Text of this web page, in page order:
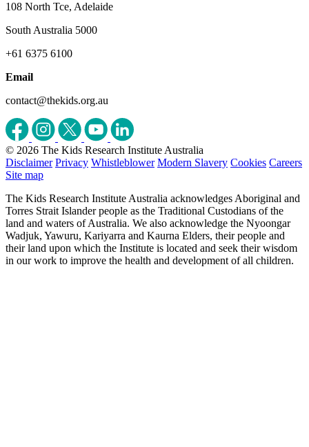
108 North Tce, Adelaide
South Australia 5000
+61 6375 6100
Email
contact@thekids.org.au
© 2026 The Kids Research Institute Australia
Disclaimer Privacy Whistleblower Modern Slavery Cookies Careers
Site map
The Kids Research Institute Australia acknowledges Aboriginal and
Torres Strait Islander people as the Traditional Custodians of the
land and waters of Australia. We also acknowledge the Nyoongar
Wadjuk, Yawuru, Kariyarra and Kaurna Elders, their people and
their land upon which the Institute is located and seek their wisdom
in our work to improve the health and development of all children.